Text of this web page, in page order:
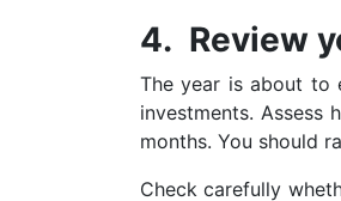
4. Review
The year is about to
investments.
months. You should
Check carefully